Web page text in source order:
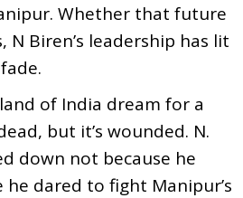
Whether that future
N Biren’s leadership has lit
of India dream for a
but it’s wounded. N.
down not because he
dared to fight Manipur’s